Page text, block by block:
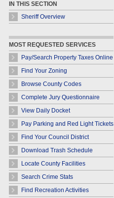
IN THIS SECTION
Sheriff Overview
MOST REQUESTED SERVICES
Pay/Search Property Taxes Online
Find Your Zoning
Browse County Codes
Complete Jury Questionnaire
View Daily Docket
Pay Parking and Red Light Tickets
Find Your Council District
Download Trash Schedule
Locate County Facilities
Search Crime Stats
Find Recreation Activities